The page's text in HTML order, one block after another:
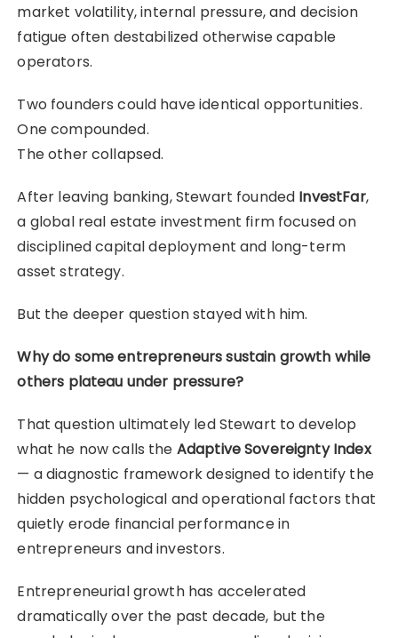
market volatility, internal pressure, and decision
fatigue often destabilized otherwise capable
operators.
Two founders could have identical opportunities.
One compounded.
The other collapsed.
After leaving banking, Stewart founded InvestFar,
a global real estate investment firm focused on
disciplined capital deployment and long-term
asset strategy.
But the deeper question stayed with him.
Why do some entrepreneurs sustain growth while
others plateau under pressure?
That question ultimately led Stewart to develop
what he now calls the Adaptive Sovereignty Index
— a diagnostic framework designed to identify the
hidden psychological and operational factors that
quietly erode financial performance in
entrepreneurs and investors.
Entrepreneurial growth has accelerated
dramatically over the past decade, but the